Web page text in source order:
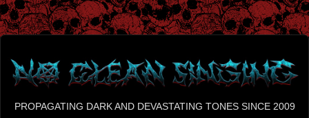
PROPAGATING DARK AND DEVASTATING TONES SINCE 2009